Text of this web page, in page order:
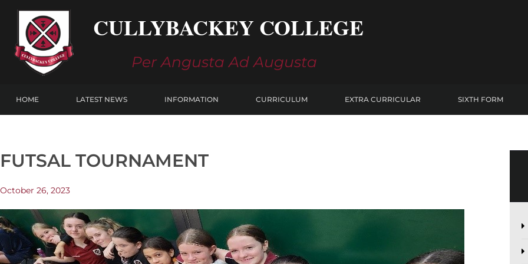
content
CULLYBACKEY COLLEGE
Per Angusta Ad Augusta
HOME LATEST NEWS INFORMATION CURRICULUM EXTRA CURRICULAR SIXTH FORM
FUTSAL TOURNAMENT
October 26, 2023